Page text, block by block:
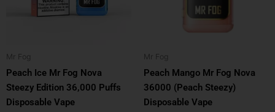
Mr Fog
Peach Ice Mr Fog Nova
Steezy Edition 36,000 Puffs
Disposable Vape
Mr Fog
Peach Mango Mr Fog Nova
36000 (Peach Steezy)
Disposable Vape